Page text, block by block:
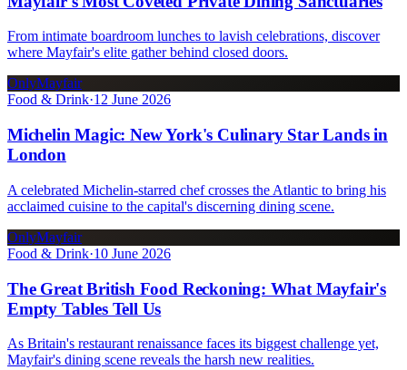
From intimate boardroom lunches to lavish celebrations, discover
where Mayfair's elite gather behind closed doors.
OnlyMayfair
Food & Drink·12 June 2026
Michelin Magic: New York's Culinary Star Lands in
London
A celebrated Michelin-starred chef crosses the Atlantic to bring his
acclaimed cuisine to the capital's discerning dining scene.
OnlyMayfair
Food & Drink·10 June 2026
The Great British Food Reckoning: What Mayfair's
Empty Tables Tell Us
As Britain's restaurant renaissance faces its biggest challenge yet,
Mayfair's dining scene reveals the harsh new realities.